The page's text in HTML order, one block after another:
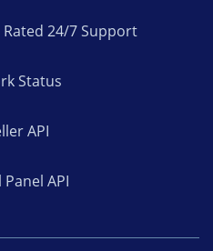
24/7 Support
Status
API
API